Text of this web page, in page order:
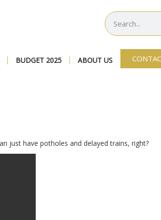
BUDGET 2025 ABOUT US
just have potholes and delayed trains, right?